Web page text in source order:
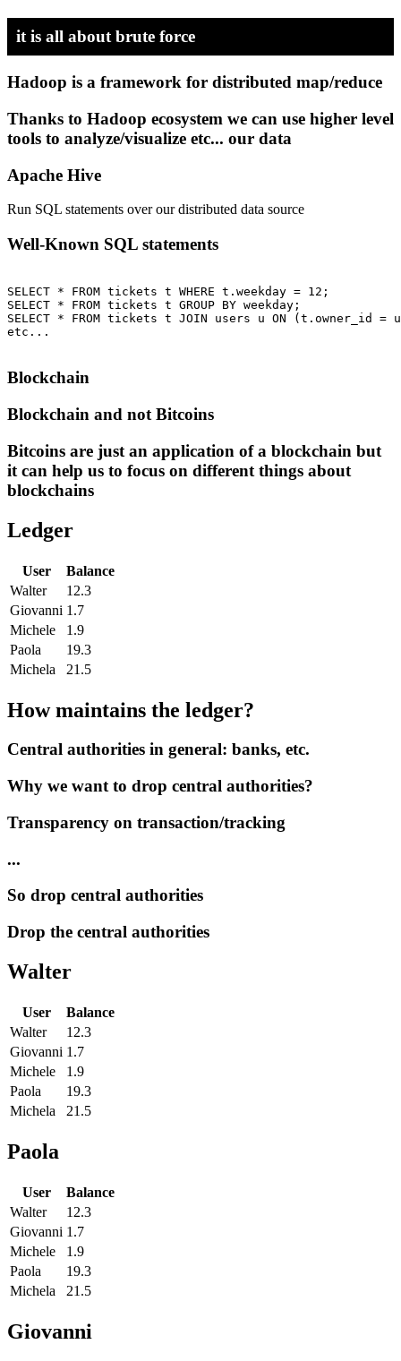
it is all about brute force
Hadoop is a framework for distributed map/reduce
Thanks to Hadoop ecosystem we can use higher level
tools to analyze/visualize etc... our data
Apache Hive
Run SQL statements over our distributed data source
Well-Known SQL statements
SELECT * FROM tickets t WHERE t.weekday = 12;
SELECT * FROM tickets t GROUP BY weekday;
SELECT * FROM tickets t JOIN users u ON (t.owner_id =
etc...
Blockchain
Blockchain and not Bitcoins
Bitcoins are just an application of a blockchain but
it can help us to focus on different things about
blockchains
Ledger
User
Balance
Walter
12.3
Giovanni 1.7
Michele
1.9
Paola
19.3
Michela
21.5
How maintains the ledger?
Central authorities in general: banks, etc.
Why we want to drop central authorities?
Transparency on transaction/tracking
...
So drop central authorities
Drop the central authorities
Walter
User
Balance
Walter
12.3
Giovanni 1.7
Michele
1.9
Paola
19.3
Michela
21.5
Paola
User
Balance
Walter
12.3
Giovanni 1.7
Michele
1.9
Paola
19.3
Michela
21.5
Giovanni